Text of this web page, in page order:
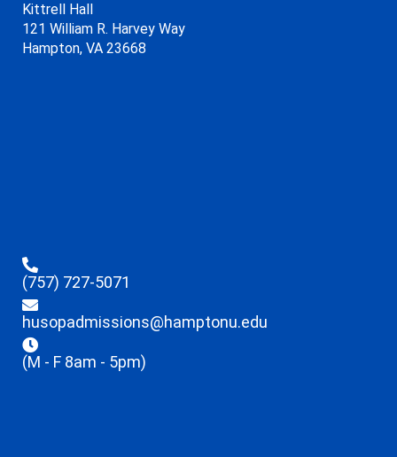
Kittrell Hall
121 William R. Harvey Way
Hampton, VA 23668
(757) 727-5071
husopadmissions@hamptonu.edu
(M - F 8am - 5pm)